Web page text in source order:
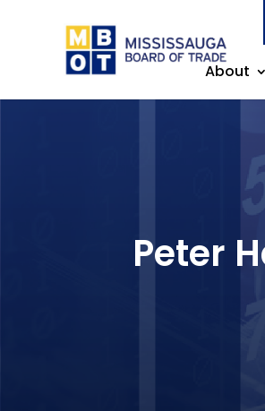
About
Peter